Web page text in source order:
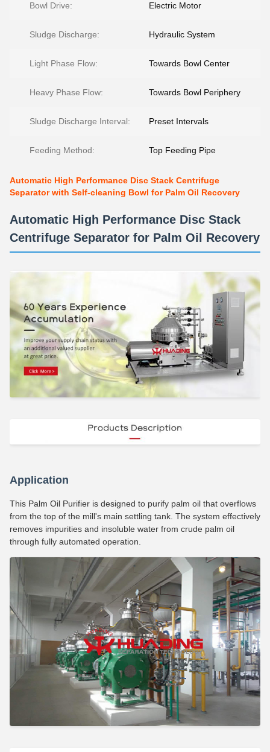
Bowl Drive: Electric Motor
Sludge Discharge: Hydraulic System
Light Phase Flow: Towards Bowl Center
Heavy Phase Flow: Towards Bowl Periphery
Sludge Discharge Interval: Preset Intervals
Feeding Method: Top Feeding Pipe
Automatic High Performance Disc Stack Centrifuge
Separator with Self-cleaning Bowl for Palm Oil Recovery
Automatic High Performance Disc Stack
Centrifuge Separator for Palm Oil Recovery
Application
This Palm Oil Purifier is designed to purify palm oil that overflows
from the top of the mill's main settling tank. The system effectively
removes impurities and insoluble water from crude palm oil
through fully automated operation.